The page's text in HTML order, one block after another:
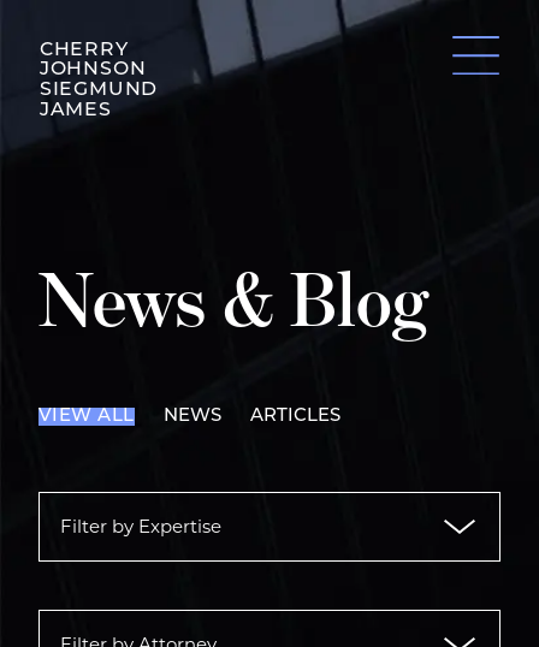
CHERRY
JOHNSON
SIEGMUND
JAMES
News & Blog
VIEW ALL NEWS ARTICLES